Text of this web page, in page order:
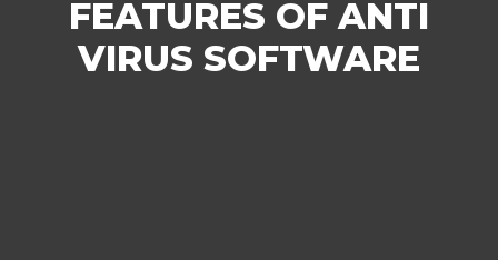
FEATURES OF ANTI
VIRUS SOFTWARE